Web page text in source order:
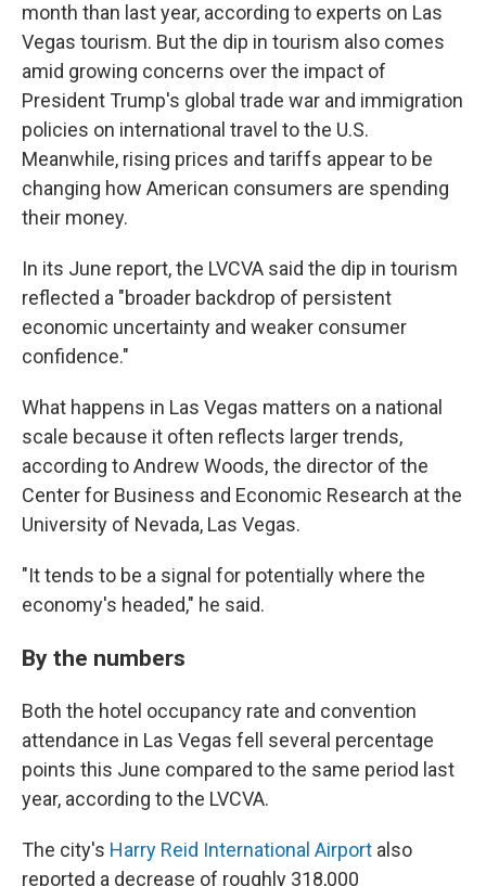
month than last year, according to experts on Las
Vegas tourism. But the dip in tourism also comes
amid growing concerns over the impact of
President Trump's global trade war and immigration
policies on international travel to the U.S.
Meanwhile, rising prices and tariffs appear to be
changing how American consumers are spending
their money.
In its June report, the LVCVA said the dip in tourism
reflected a "broader backdrop of persistent
economic uncertainty and weaker consumer
confidence."
What happens in Las Vegas matters on a national
scale because it often reflects larger trends,
according to Andrew Woods, the director of the
Center for Business and Economic Research at the
University of Nevada, Las Vegas.
"It tends to be a signal for potentially where the
economy's headed," he said.
By the numbers
Both the hotel occupancy rate and convention
attendance in Las Vegas fell several percentage
points this June compared to the same period last
year, according to the LVCVA.
The city's Harry Reid International Airport also
reported a decrease of roughly 318,000